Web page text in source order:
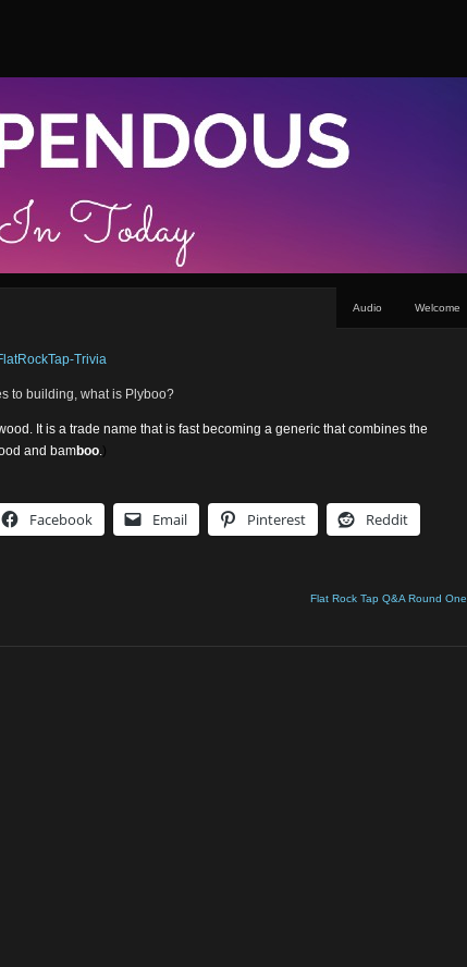
Audio Welcome
Trivia
to building, what is Plyboo?
It is a trade name that is fast becoming a generic that combines the
and bamboo.)
Facebook Email Pinterest Reddit
Flat Rock Tap Q&A Round One